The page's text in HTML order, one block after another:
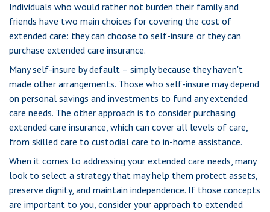
Individuals who would rather not burden their family and
friends have two main choices for covering the cost of
extended care: they can choose to self-insure or they can
purchase extended care insurance.
Many self-insure by default – simply because they haven't
made other arrangements. Those who self-insure may depend
on personal savings and investments to fund any extended
care needs. The other approach is to consider purchasing
extended care insurance, which can cover all levels of care,
from skilled care to custodial care to in-home assistance.
When it comes to addressing your extended care needs, many
look to select a strategy that may help them protect assets,
preserve dignity, and maintain independence. If those concepts
are important to you, consider your approach to extended